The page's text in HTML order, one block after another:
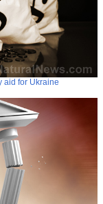
aid for Ukraine